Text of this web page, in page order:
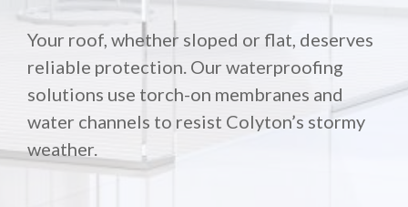
Your roof, whether sloped or flat, deserves
reliable protection. Our waterproofing
solutions use torch-on membranes and
water channels to resist Colyton’s stormy
weather.